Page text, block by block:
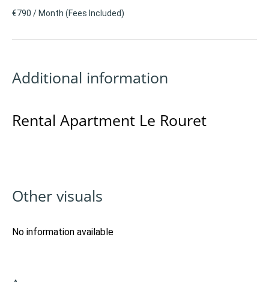
€790 / Month (Fees Included)
Additional information
Rental Apartment Le Rouret
Other visuals
No information available